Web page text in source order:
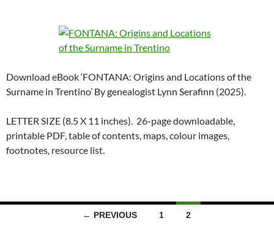
Download eBook ‘FONTANA: Origins and Locations of the
Surname in Trentino’ By genealogist Lynn Serafinn (2025).
LETTER SIZE (8.5 X 11 inches). 26-page downloadable,
printable PDF, table of contents, maps, colour images,
footnotes, resource list.
← PREVIOUS 1 2